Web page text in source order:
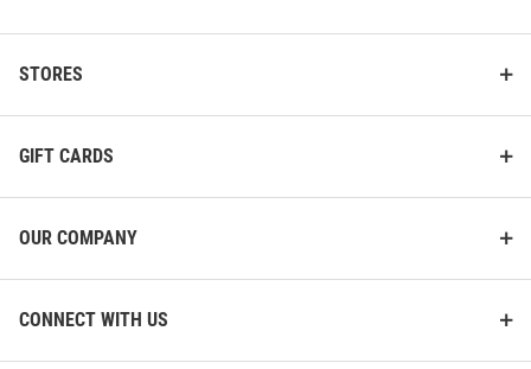
STORES
GIFT CARDS
OUR COMPANY
CONNECT WITH US